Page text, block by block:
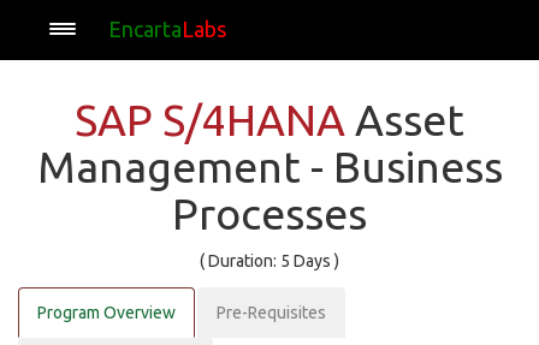
EncartaLabs
SAP S/4HANA Asset
Management - Business
Processes
( Duration: 5 Days )
Program Overview Pre-Requisites